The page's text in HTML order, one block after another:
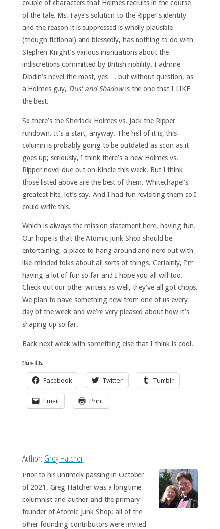
couple of characters that Holmes recruits in the course
of the tale. Ms. Faye’s solution to the Ripper’s identity
and the reason it is suppressed is wholly plausible
(though fictional) and blessedly, has nothing to do with
Stephen Knight’s various insinuations about the
indiscretions committed by British nobility. I admire
Dibdin’s novel the most, yes…. but without question, as
a Holmes guy, Dust and Shadowis the one that I LIKE
the best.
So there’s the Sherlock Holmes vs. Jack the Ripper
rundown. It’s a start, anyway. The hell of it is, this
column is probably going to be outdated as soon as it
goes up; seriously, I think there’s a new Holmes vs.
Ripper novel due out on Kindle this week. But I think
those listed above are the best of them. Whitechapel’s
greatest hits, let’s say. And I had fun revisiting them so I
could write this.
Which is always the mission statement here, having fun.
Our hope is that the Atomic Junk Shop should be
entertaining, a place to hang around and nerd out with
like-minded folks about all sorts of things. Certainly, I’m
having a lot of fun so far and I hope you all will too.
Check out our other writers as well, they’ve all got chops.
We plan to have something new from one of us every
day of the week and we’re very pleased about how it’s
shaping up so far.
Back next week with something else that I think is cool.
Share this:
Facebook Twitter Tumblr
Email Print
Author: Greg Hatcher
Prior to his untimely passing in October
of 2021, Greg Hatcher was a longtime
columnist and author and the primary
founder of Atomic Junk Shop; all of the
other founding contributors were invited